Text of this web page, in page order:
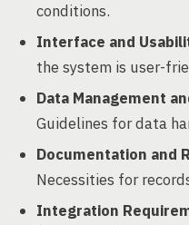
conditions.
Interface and
the system is user-
Data Management
Guidelines for data
Documentation and
Necessities for
Integration